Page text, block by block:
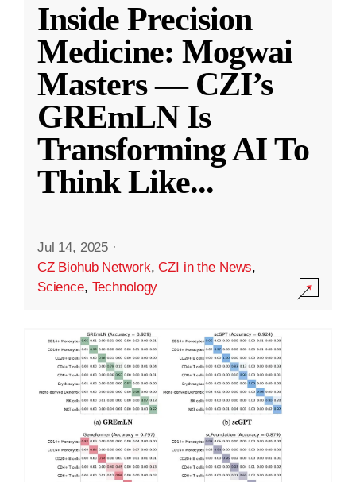
Inside Precision
Medicine: Mogwai
Masters — CZI’s
GREmLN Is
Transforming AI To
Think Like...
Jul 14, 2025 ·
CZ Biohub Network,CZI in the News,
Science, Technology